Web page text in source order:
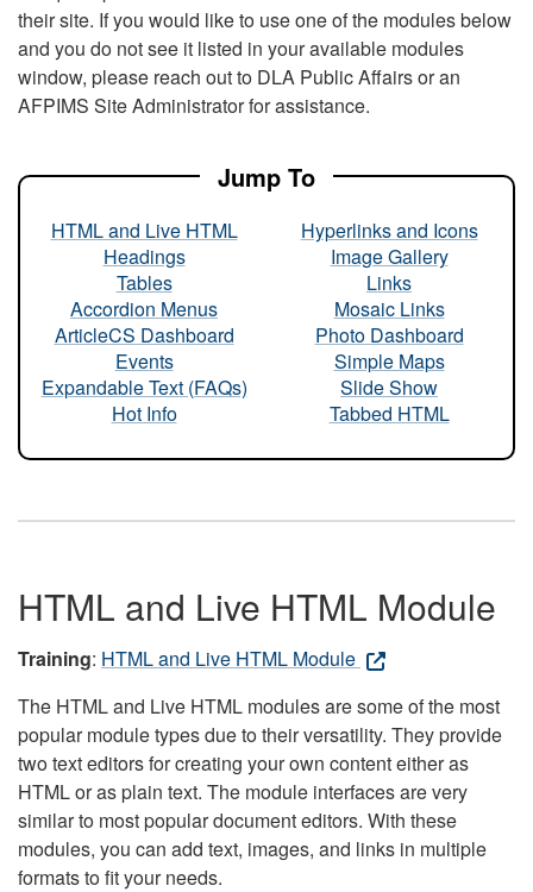
their site. If you would like to use one of the modules below
and you do not see it listed in your available modules
window, please reach out to DLA Public Affairs or an
AFPIMS Site Administrator for assistance.
Jump To
HTML and Live HTML
Headings
Tables
Accordion Menus
ArticleCS Dashboard
Events
Expandable Text (FAQs)
Hot Info
Hyperlinks and Icons
Image Gallery
Links
Mosaic Links
Photo Dashboard
Simple Maps
Slide Show
Tabbed HTML
HTML and Live HTML Module
Training: HTML and Live HTML Module
The HTML and Live HTML modules are some of the most
popular module types due to their versatility. They provide
two text editors for creating your own content either as
HTML or as plain text. The module interfaces are very
similar to most popular document editors. With these
modules, you can add text, images, and links in multiple
formats to fit your needs.